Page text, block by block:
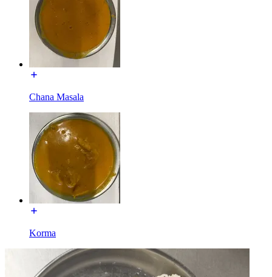
Chana Masala
Korma